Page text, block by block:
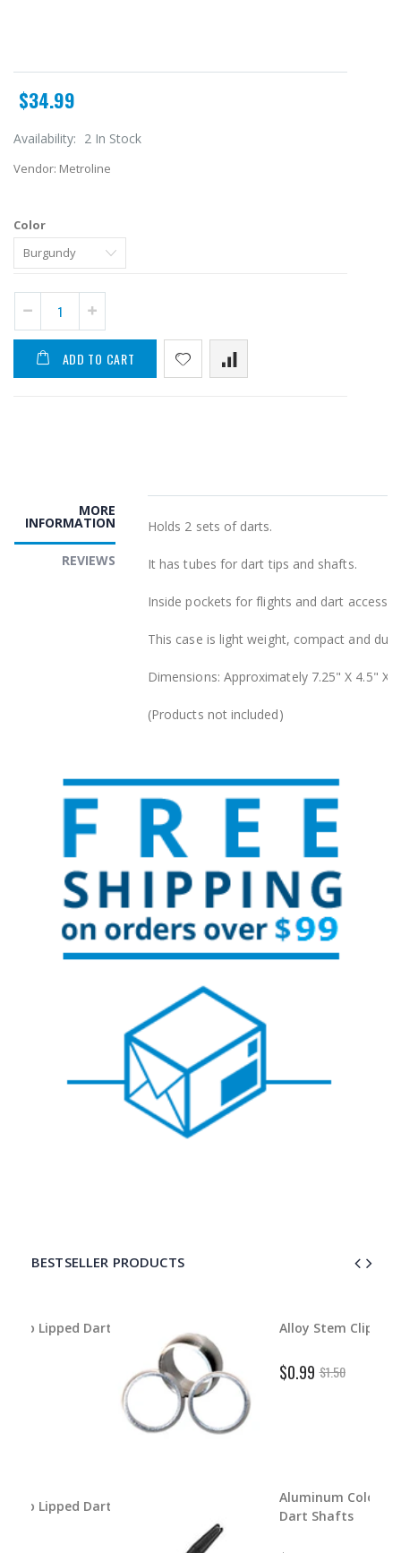
$34.99
Availability: 2 In Stock
Vendor: Metroline
Color
ADD TO CART
MORE
INFORMATION
REVIEWS
Holds 2 sets of darts.
It has tubes for dart tips and shafts.
Inside pockets for flights and dart
This case is light weight, compact and
Dimensions: Approximately 7.25" X 4.5" X
(Products not included)
BESTSELLER PRODUCTS
Dart
Dart
Alloy Stem Clips
$0.99
Aluminum Color Master